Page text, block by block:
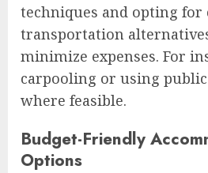
techniques and opting for
transportation
minimize expenses. For
carpooling or using
where feasible.
Budget-Friendly
Options